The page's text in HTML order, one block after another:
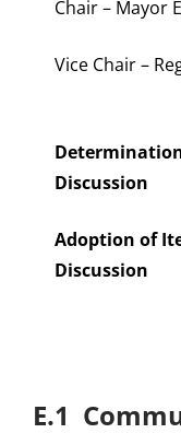
Chair – Mayor
Vice Chair –
Discussion
Adoption of
Discussion
E.1